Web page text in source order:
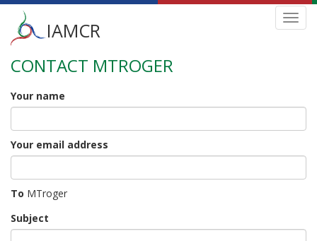
Skip
main
content
Main
menu
IAMCR
CONTACT MTROGER
Your name
Your email address
To MTroger
Subject